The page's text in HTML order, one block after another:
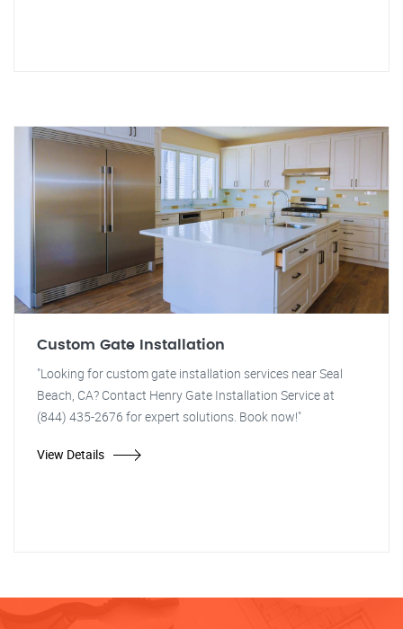
Custom Gate Installation
"Looking for custom gate installation services near Seal
Beach, CA? Contact Henry Gate Installation Service at
(844) 435-2676 for expert solutions. Book now!"
View Details